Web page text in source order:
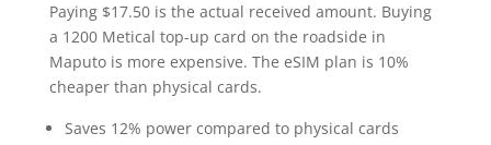
Paying $17.50 is the actual received amount. Buying
a 1200 Metical top-up card on the roadside in
Maputo is more expensive. The eSIM plan is 10%
cheaper than physical cards.
Saves 12% power compared to physical cards